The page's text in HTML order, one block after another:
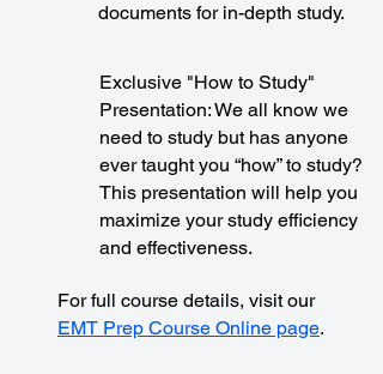
documents for in-depth study.
Exclusive "How to Study"
Presentation: We all know we
need to study but has anyone
ever taught you “how” to study?
This presentation will help you
maximize your study efficiency
and effectiveness.
For full course details, visit our
EMT Prep Course Online page.